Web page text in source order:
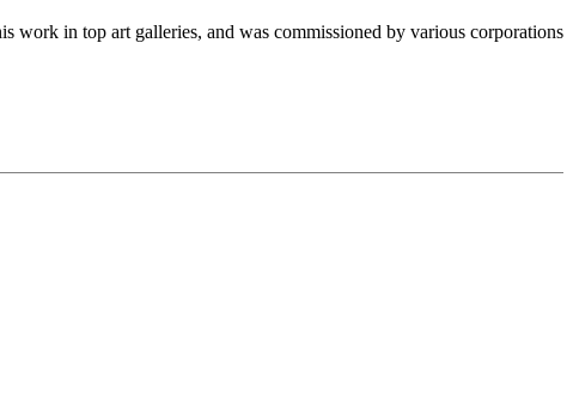
in top art galleries, and was commissioned by various corporations